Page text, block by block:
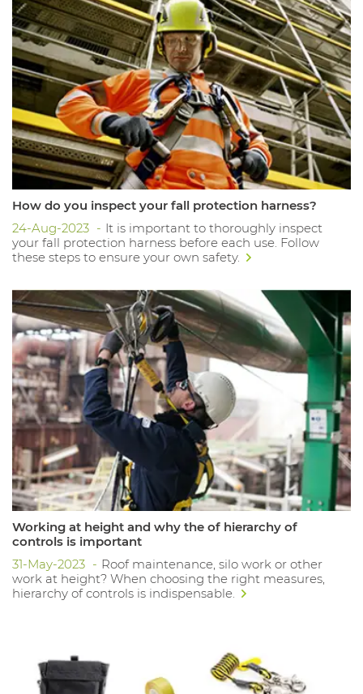
How do you inspect your fall protection harness?
24-Aug-2023
It is important to thoroughly inspect
your fall protection harness before each use. Follow
these steps to ensure your own safety.
Working at height and why the of hierarchy of
controls is important
31-May-2023
Roof maintenance, silo work or other
work at height? When choosing the right measures,
hierarchy of controls is indispensable.